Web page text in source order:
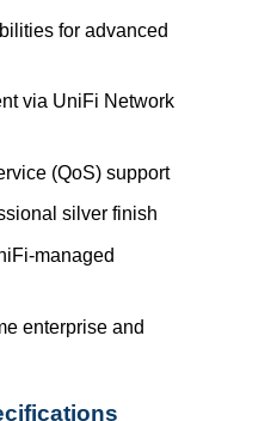
for advanced
via UniFi Network
(QoS) support
silver finish
managed
enterprise and